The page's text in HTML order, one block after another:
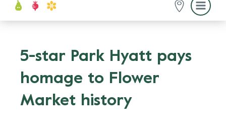
5-star Park Hyatt pays
homage to Flower
Market history